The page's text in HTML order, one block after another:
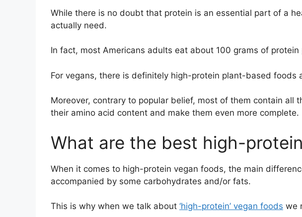
While there is no doubt that protein is an essential part of a
actually need.
In fact, most Americans adults eat about 100 grams of
For vegans, there is definitely high-protein plant-based foods
Moreover, contrary to popular belief, most of them contain
their amino acid content and make them even more complete.
What are the best high-
When it comes to high-protein vegan foods, the main
accompanied by some carbohydrates and/or fats.
This is why when we talk about ‘high-protein’ vegan foods we